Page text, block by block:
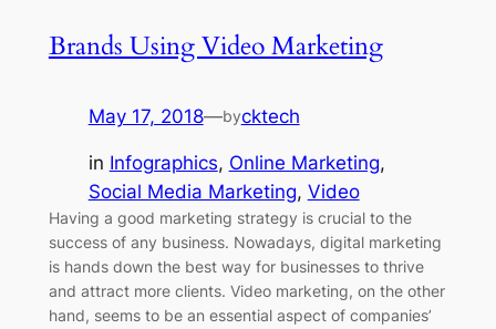
Brands Using Video Marketing
May 17, 2018—bycktech
in Infographics, Online Marketing
Social Media Marketing, Video
Having a good marketing strategy is crucial to the
success of any business. Nowadays, digital marketing
is hands down the best way for businesses to thrive
and attract more clients. Video marketing, on the other
hand, seems to be an essential aspect of companies’